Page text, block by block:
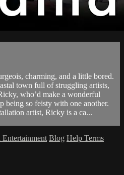
charming, and a little bored.
town full of struggling artists,
who’d make a wonderful
being so feisty with one another.
artist, Ricky is a ca...
Blog Help Terms